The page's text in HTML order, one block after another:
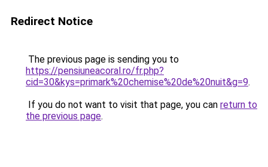
Redirect Notice
The previous page is sending you to
https://pensiuneacoral.ro/fr.php?
cid=30&kys=primark%20chemise%20de%20nuit&g=9.
If you do not want to visit that page, you can return to
the previous page.